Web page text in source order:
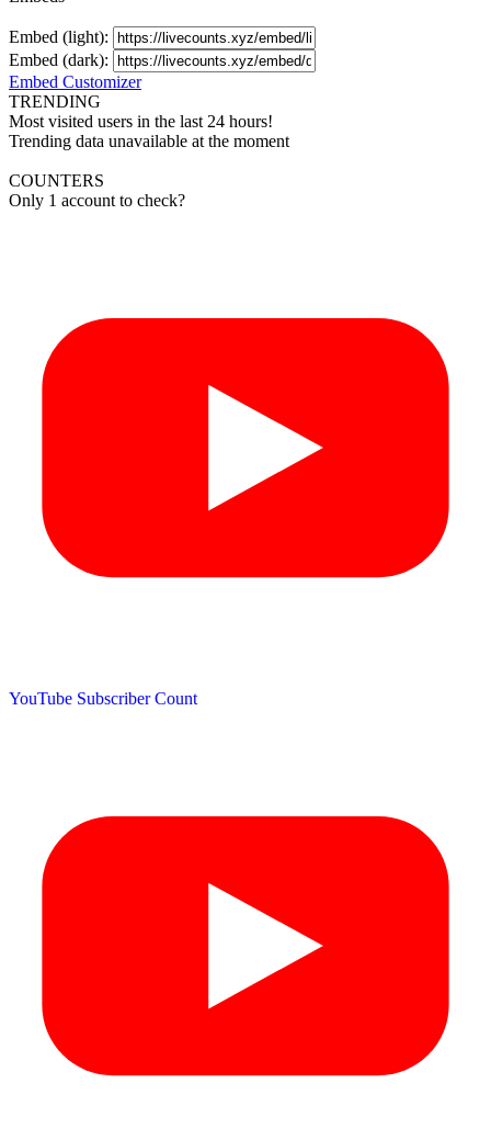
Embed (light):
Embed (dark):
Embed Customizer
TRENDING
Most visited users in the last 24 hours!
Trending data unavailable at the moment
COUNTERS
Only 1 account to check?
YouTube Subscriber Count